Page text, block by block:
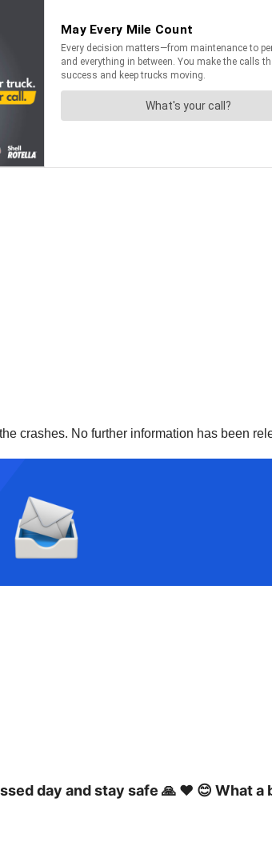
crashes. No further information has been